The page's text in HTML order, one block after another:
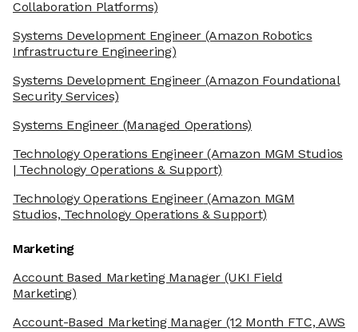
Collaboration Platforms)
Systems Development Engineer (Amazon Robotics
Infrastructure Engineering)
Systems Development Engineer (Amazon Foundational
Security Services)
Systems Engineer(Managed Operations)
Technology Operations Engineer(Amazon MGM Studios
| Technology Operations & Support)
Technology Operations Engineer(Amazon MGM
Studios, Technology Operations & Support)
Marketing
Account Based Marketing Manager (UKI Field
Marketing)
Account-Based Marketing Manager (12 Month FTC, AWS